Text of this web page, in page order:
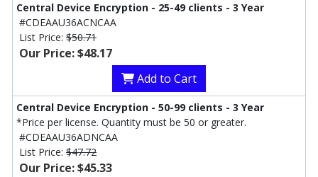
Central Device Encryption - 25-49 clients - 3 Year
#CDEAAU36ACNCAA
List Price: $50.71
Our Price: $48.17
Add to Cart
Central Device Encryption - 50-99 clients - 3 Year
*Price per license. Quantity must be 50 or greater.
#CDEAAU36ADNCAA
List Price: $47.72
Our Price: $45.33